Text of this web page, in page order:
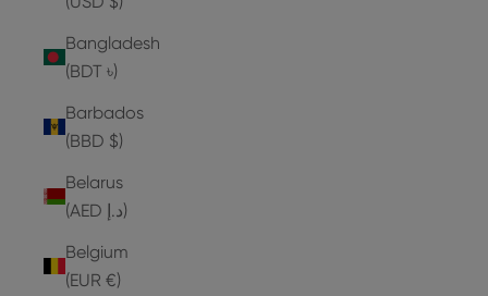
Bangladesh
(BDT ৳)
Barbados
(BBD $)
Belarus
(AED د.إ)
Belgium
(EUR €)